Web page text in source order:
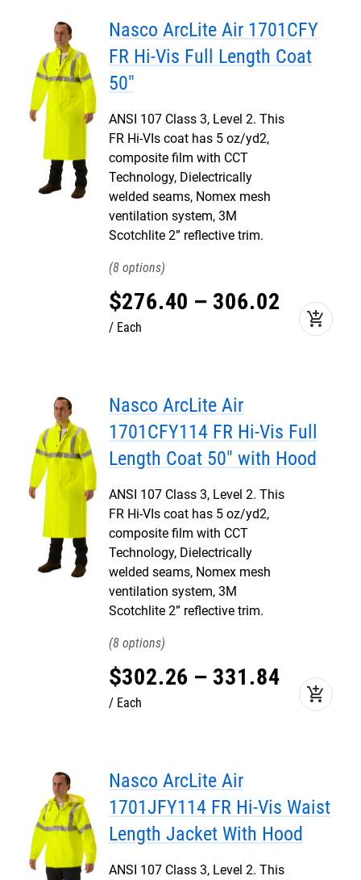
Nasco ArcLite Air 1701CFY
FR Hi-Vis Full Length Coat
50"
ANSI 107 Class 3, Level 2. This
FR Hi-VIs coat has 5 oz/yd2,
composite film with CCT
Technology, Dielectrically
welded seams, Nomex mesh
ventilation system, 3M
Scotchlite 2” reflective trim.
8
$276.40 – 306.02
Each add_shopping_cart
Nasco ArcLite Air
1701CFY114 FR Hi-Vis Full
Length Coat 50" with Hood
ANSI 107 Class 3, Level 2. This
FR Hi-VIs coat has 5 oz/yd2,
composite film with CCT
Technology, Dielectrically
welded seams, Nomex mesh
ventilation system, 3M
Scotchlite 2” reflective trim.
8
$302.26 – 331.84
Each add_shopping_cart
Nasco ArcLite Air
1701JFY114 FR Hi-Vis Waist
Length Jacket With Hood
ANSI 107 Class 3, Level 2. This